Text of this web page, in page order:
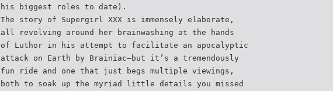
his biggest roles to date).
The story of Supergirl XXX is immensely elaborate,
all revolving around her brainwashing at the hands
of Luthor in his attempt to facilitate an apocalyptic
attack on Earth by Brainiac—but it’s a tremendously
fun ride and one that just begs multiple viewings,
both to soak up the myriad little details you missed